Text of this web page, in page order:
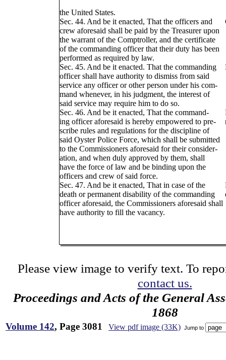
the United States.
Sec. 44. And be it enacted, That the officers and
crew aforesaid shall be paid by the Treasurer upon
the warrant of the Comptroller, and the certificate
of the commanding officer that their duty has been
performed as required by law.
Sec. 45. And be it enacted. That the commanding
officer shall have authority to dismiss from said
service any officer or other person under his com-
mand whenever, in his judgment, the interest of
said service may require him to do so.
Sec. 46. And be it enacted, That the command-
ing officer aforesaid is hereby empowered to pre-
scribe rules and regulations for the discipline of
said Oyster Police Force, which shall be submitted
to the Commissioners aforesaid for their consider-
ation, and when duly approved by them, shall
have the force of law and be binding upon the
officers and crew of said force.
Sec. 47. And be it enacted, That in case of the
death or permanent disability of the commanding
officer aforesaid, the Commissioners aforesaid shall
have authority to fill the vacancy.
Please view image to verify text. To
contact us.
Proceedings and Acts of the General
1868
Volume 142, Page 3081 View pdf image (33K) Jump to